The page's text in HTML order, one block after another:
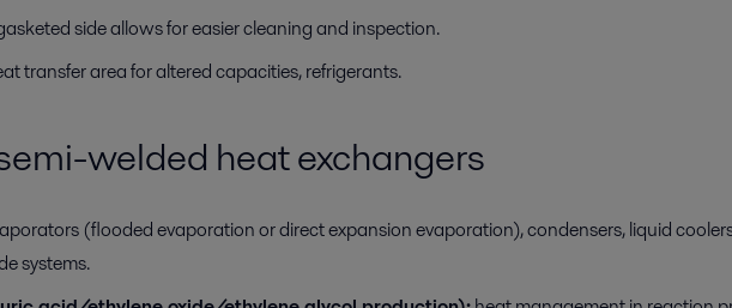
side allows for easier cleaning and inspection.
transfer area for altered capacities, refrigerants.
welded heat exchangers
(flooded evaporation or direct expansion evaporation), condensers, liquid
systems.